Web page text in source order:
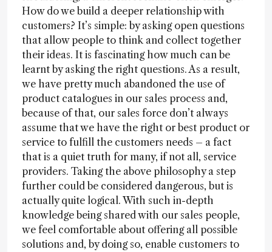
How do we build a deeper relationship with
customers? It’s simple: by asking open questions
that allow people to think and collect together
their ideas. It is fascinating how much can be
learnt by asking the right questions. As a result,
we have pretty much abandoned the use of
product catalogues in our sales process and,
because of that, our sales force don’t always
assume that we have the right or best product or
service to fulfill the customers needs – a fact
that is a quiet truth for many, if not all, service
providers. Taking the above philosophy a step
further could be considered dangerous, but is
actually quite logical. With such in-depth
knowledge being shared with our sales people,
we feel comfortable about offering all possible
solutions and, by doing so, enable customers to